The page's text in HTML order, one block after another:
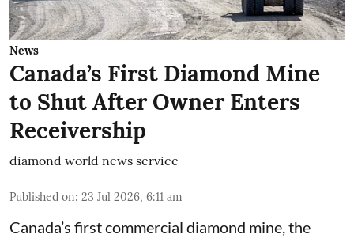
News
Canada’s First Diamond Mine
to Shut After Owner Enters
Receivership
diamond world news service
Published on: 23 Jul 2026, 6:11 am
Canada’s first commercial diamond mine, the